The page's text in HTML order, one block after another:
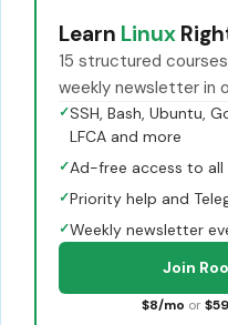
Learn Linux
15 structured
weekly newsletter in
✓SSH, Bash, Ubuntu,
LFCA and more
✓Ad-free access to
✓Priority help and
✓Weekly newsletter
Join
$8/mo or